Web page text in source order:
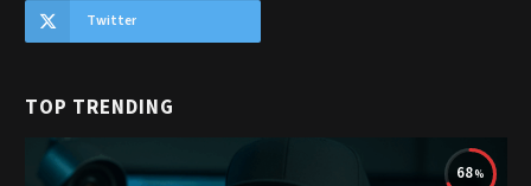
Twitter
TOP TRENDING
68